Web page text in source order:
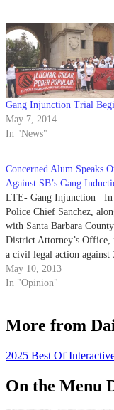
Gang Injunction Trial
May 7, 2014
In "News"
Concerned Alum Speaks
Against SB’s Gang
LTE- Gang Injunction In
Police Chief Sanchez,
with Santa Barbara County
District Attorney’s Office,
a civil legal action against
Santa Barbara residents
allegedly members of the
that these individuals not
May 10, 2013
In "Opinion"
More from
2025 Best Of
On the Menu